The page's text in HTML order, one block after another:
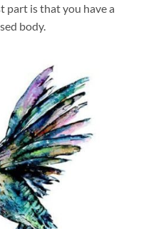
part is that you have a
body.